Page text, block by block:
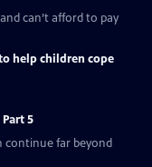
can’t afford to pay
help children cope
5
continue far beyond